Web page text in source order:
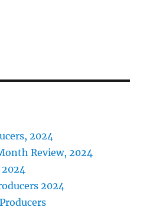
2024
Review, 2024
2024
2024